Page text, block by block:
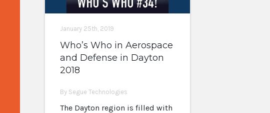
January 25th, 2019
Who’s Who in Aerospace
and Defense in Dayton
2018
By Segue Technologies
The Dayton region is filled with